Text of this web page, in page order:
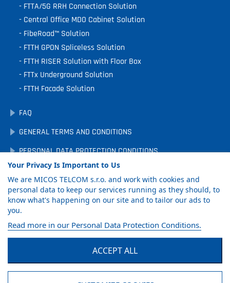
FTTA/5G RRH Connection Solution
Central Office MDO Cabinet Solution
FibeRoad™ Solution
FTTH GPON Spliceless Solution
FTTH RISER Solution with Floor Box
FTTx Underground Solution
FTTH Facade Solution
FAQ
GENERAL TERMS AND CONDITIONS
PERSONAL DATA PROTECTION CONDITIONS
DOWNLOADS
COOKIE PREFERENCES
CATALOG
Facebook YouTube LinkedIn
Your Privacy Is Important to Us
We are MICOS TELCOM s.r.o. and work with cookies and
personal data to keep our services running as they should, to
know what's happening on our site and to tailor our ads to
you.
Read more in our Personal Data Protection Conditions.
ACCEPT ALL